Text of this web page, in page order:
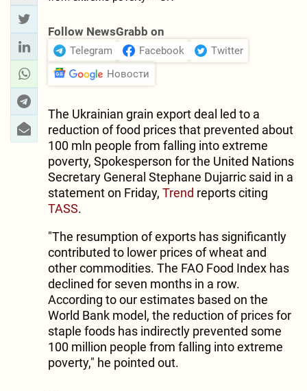
Follow NewsGrabb on
Telegram Facebook
Twitter
Новости
The Ukrainian grain export deal led to a
reduction of food prices that prevented about
100 mln people from falling into extreme
poverty, Spokesperson for the United Nations
Secretary General Stephane Dujarric said in a
statement on Friday, Trend reports citing
TASS.
"The resumption of exports has significantly
contributed to lower prices of wheat and
other commodities. The FAO Food Index has
declined for seven months in a row.
According to our estimates based on the
World Bank model, the reduction of prices for
staple foods has indirectly prevented some
100 million people from falling into extreme
poverty," he pointed out.